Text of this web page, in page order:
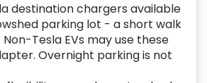
destination chargers available
parking lot - a short walk
Tesla EVs may use these
Overnight parking is not